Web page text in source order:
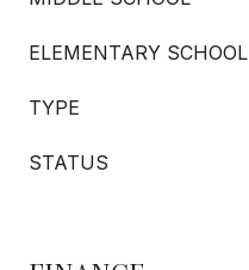
ELEMENTARY SCHOOL
TYPE
STATUS